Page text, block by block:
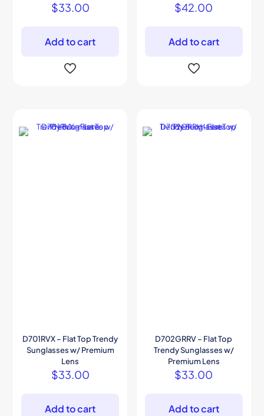
$33.00
Add to cart
$42.00
Add to cart
D701RVX – Flat Top Trendy
Sunglasses w/ Premium
Lens
$33.00
Add to cart
D702GRRV – Flat Top
Trendy Sunglasses w/
Premium Lens
$33.00
Add to cart